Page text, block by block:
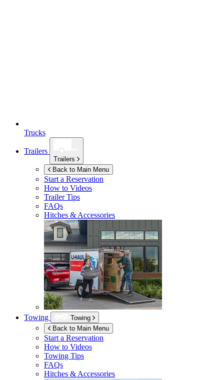
Trucks
Trailers
Trailers
Back to Main Menu
Start a Reservation
How to Videos
Trailer Tips
FAQs
Hitches & Accessories
Towing
Towing
Back to Main Menu
Start a Reservation
How to Videos
Towing Tips
FAQs
Hitches & Accessories